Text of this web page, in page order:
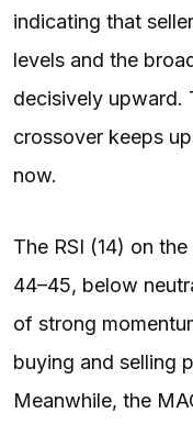
indicating that
levels and the
decisively upward.
crossover keeps
now.
The RSI (14) on
44–45, below
of strong
buying and selling
Meanwhile, the